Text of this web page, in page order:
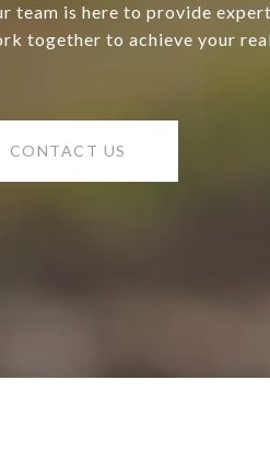
team is here to provide
together to achieve your
CONTACT US